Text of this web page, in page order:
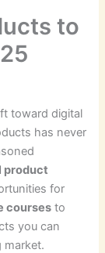
to
toward digital
has never
product
for
courses to
you can
market.